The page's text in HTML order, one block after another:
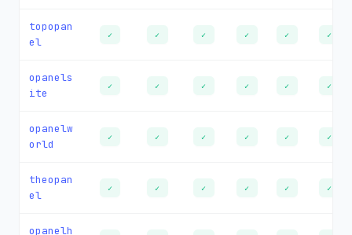
topopan
el
✓ ✓ ✓ ✓ ✓ ✓
opanels
ite
✓ ✓ ✓ ✓ ✓ ✓
opanelw
orld
✓ ✓ ✓ ✓ ✓ ✓
theopan
el
✓ ✓ ✓ ✓ ✓ ✓
opanelh